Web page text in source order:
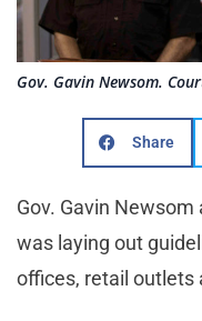
Gov. Gavin Newsom.
Share
Gov. Gavin
was laying out
offices, retail outlets